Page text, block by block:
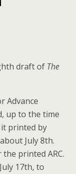
draft of The
Advance
up to the time
printed by
July 8th.
printed ARC.
17th, to